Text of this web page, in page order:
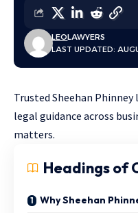
LAST UPDATED:
LEOLAWYERS
Trusted Sheehan
legal guidance across
matters.
Headings of
Why Sheehan